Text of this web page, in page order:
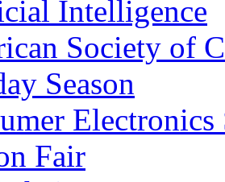
Intelligence
Society of
Season
Fair